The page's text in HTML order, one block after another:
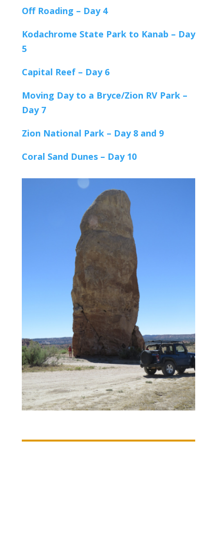
Off Roading – Day 4
Kodachrome State Park to Kanab – Day
5
Capital Reef – Day 6
Moving Day to a Bryce/Zion RV Park –
Day 7
Zion National Park – Day 8 and 9
Coral Sand Dunes – Day 10